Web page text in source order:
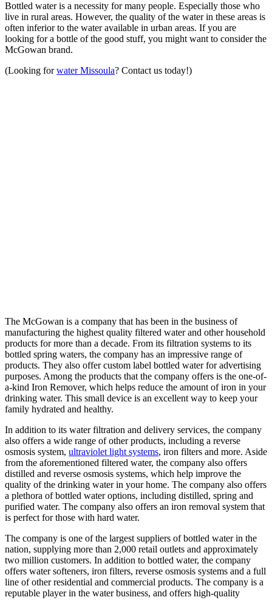
Bottled water is a necessity for many people. Especially those who
live in rural areas. However, the quality of the water in these areas is
often inferior to the water available in urban areas. If you are
looking for a bottle of the good stuff, you might want to consider the
McGowan brand.
(Looking forwater Missoula? Contact us today!)
The McGowan is a company that has been in the business of
manufacturing the highest quality filtered water and other household
products for more than a decade. From its filtration systems to its
bottled spring waters, the company has an impressive range of
products. They also offer custom label bottled water for advertising
purposes. Among the products that the company offers is the one-of-
a-kind Iron Remover, which helps reduce the amount of iron in your
drinking water. This small device is an excellent way to keep your
family hydrated and healthy.
In addition to its water filtration and delivery services, the company
also offers a wide range of other products, including a reverse
osmosis system, ultraviolet light systems, iron filters and more. Aside
from the aforementioned filtered water, the company also offers
distilled and reverse osmosis systems, which help improve the
quality of the drinking water in your home. The company also offers
a plethora of bottled water options, including distilled, spring and
purified water. The company also offers an iron removal system that
is perfect for those with hard water.
The company is one of the largest suppliers of bottled water in the
nation, supplying more than 2,000 retail outlets and approximately
two million customers. In addition to bottled water, the company
offers water softeners, iron filters, reverse osmosis systems and a full
line of other residential and commercial products. The company is a
reputable player in the water business, and offers high-quality